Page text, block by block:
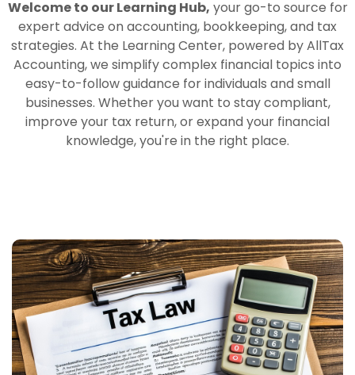
Welcome to our Learning Hub, your go-to source for
expert advice on accounting, bookkeeping, and tax
strategies. At the Learning Center, powered by AllTax
Accounting, we simplify complex financial topics into
easy-to-follow guidance for individuals and small
businesses. Whether you want to stay compliant,
improve your tax return, or expand your financial
knowledge, you're in the right place.